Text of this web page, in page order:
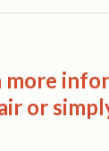
more
or